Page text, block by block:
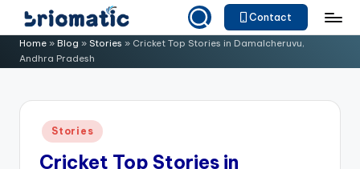
Skip
content
B
ri
o
Just
for
Business
Contact
Home » Blog » Stories » Cricket Top Stories in Damalcheruvu,
Andhra Pradesh
Posted
in
Stories
Cricket Top Stories in